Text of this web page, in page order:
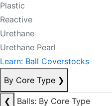
Plastic
Reactive
Urethane
Urethane Pearl
Learn: Ball Coverstocks
By Core Type ❯
❮
Balls: By Core Type